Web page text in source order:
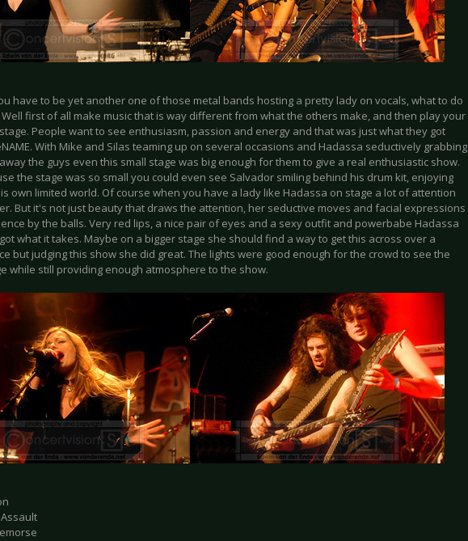
have to be yet another one of those metal bands hosting a pretty lady on vocals, what to do
first of all make music that is way different from what the others make, and then play your
People want to see enthusiasm, passion and energy and that was just what they got
With Mike and Silas teaming up on several occasions and Hadassa seductively grabbing
the guys even this small stage was big enough for them to give a real enthusiastic show.
the stage was so small you could even see Salvador smiling behind his drum kit, enjoying
own limited world. Of course when you have a lady like Hadassa on stage a lot of attention
But it's not just beauty that draws the attention, her seductive moves and facial expressions
by the balls. Very red lips, a nice pair of eyes and a sexy outfit and powerbabe Hadassa
what it takes. Maybe on a bigger stage she should find a way to get this across over a
but judging this show she did great. The lights were good enough for the crowd to see the
while still providing enough atmosphere to the show.